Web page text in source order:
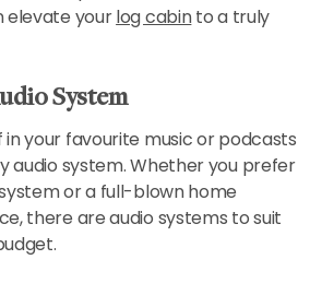
elevate yourlog cabinto a truly
System
your favourite music or podcasts
audio system. Whether you prefer
or a full-blown home
there are audio systems to suit